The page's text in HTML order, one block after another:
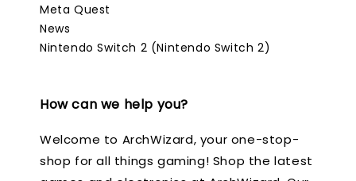
Meta Quest
News
Nintendo Switch 2 (Nintendo Switch 2)
How can we help you?
Welcome to ArchWizard, your one-stop-
shop for all things gaming! Shop the latest